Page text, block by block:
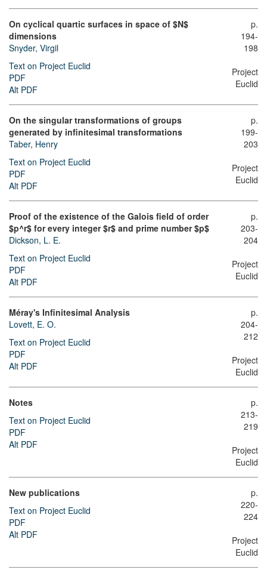
On cyclical quartic surfaces in space of $N$
dimensions
Snyder, Virgil
Text on Project Euclid
PDF
Alt PDF
p.
194-
198
Project
Euclid
On the singular transformations of groups
generated by infinitesimal transformations
Taber, Henry
Text on Project Euclid
PDF
Alt PDF
p.
199-
203
Project
Euclid
Proof of the existence of the Galois field of order
$p^r$ for every integer $r$ and prime number $p$
Dickson, L. E.
Text on Project Euclid
PDF
Alt PDF
p.
203-
204
Project
Euclid
Méray's Infinitesimal Analysis
Lovett, E. O.
Text on Project Euclid
PDF
Alt PDF
p.
204-
212
Project
Euclid
Notes
Text on Project Euclid
PDF
Alt PDF
p.
213-
219
Project
Euclid
New publications
Text on Project Euclid
PDF
Alt PDF
p.
220-
224
Project
Euclid